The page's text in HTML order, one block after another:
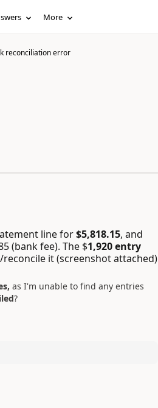
More
reconciliation error
line for$5,818.15, and
(bank fee). The $1,920 entry
it (screenshot attached)
as I'm unable to find any entries
?